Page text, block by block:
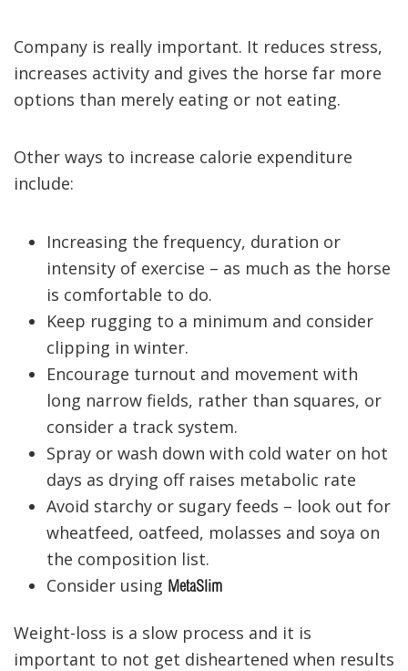
Company is really important. It reduces stress,
increases activity and gives the horse far more
options than merely eating or not eating.
Other ways to increase calorie expenditure
include:
Increasing the frequency, duration or
intensity of exercise – as much as the horse
is comfortable to do.
Keep rugging to a minimum and consider
clipping in winter.
Encourage turnout and movement with
long narrow fields, rather than squares, or
consider a track system.
Spray or wash down with cold water on hot
days as drying off raises metabolic rate
Avoid starchy or sugary feeds – look out for
wheatfeed, oatfeed, molasses and soya on
the composition list.
Consider using MetaSlim
Weight-loss is a slow process and it is
important to not get disheartened when results